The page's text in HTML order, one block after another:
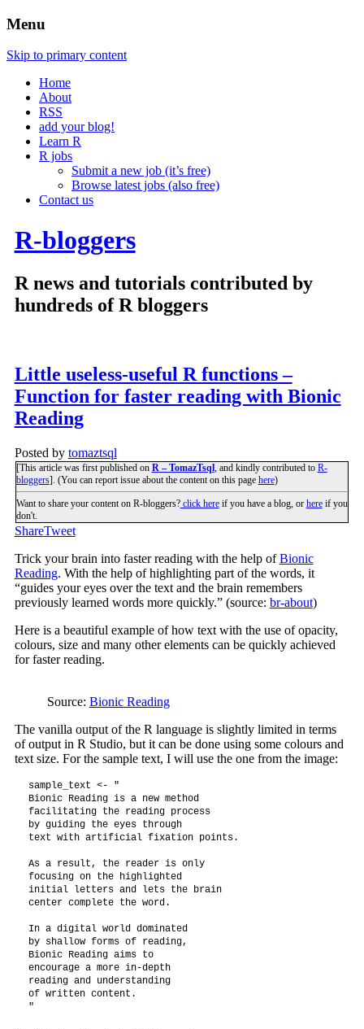
Menu
Skip to primary content
Home
About
RSS
add your blog!
Learn R
R jobs
Submit a new job (it’s free)
Browse latest jobs (also free)
Contact us
R-bloggers
R news and tutorials contributed by
hundreds of R bloggers
Little useless-useful R functions –
Function for faster reading with Bionic
Reading
Posted by tomaztsql
[This article was first published on R – TomazTsql, and kindly contributed to R-
bloggers]. (You can report issue about the content on this page here)
Want to share your content on R-bloggers?click hereif you have a blog, or hereif you
don't.
ShareTweet
Trick your brain into faster reading with the help ofBionic
Reading. With the help of highlighting part of the words, it
“guides your eyes over the text and the brain remembers
previously learned words more quickly.” (source: br-about)
Here is a beautiful example of how text with the use of opacity,
colours, size and many other elements can be quickly achieved
for faster reading.
Source: Bionic Reading
The vanilla output of the R language is slightly limited in terms
of output in R Studio, but it can be done using some colours and
text size. For the sample text, I will use the one from the image:
sample_text <- "
Bionic Reading is a new method
facilitating the reading process
by guiding the eyes through
text with artificial fixation points.
As a result, the reader is only
focusing on the highlighted
initial letters and lets the brain
center complete the word.
In a digital world dominated
by shallow forms of reading,
Bionic Reading aims to
encourage a more in-depth
reading and understanding
of written content.